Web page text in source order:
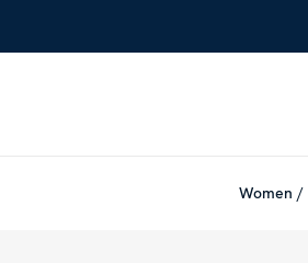
Women